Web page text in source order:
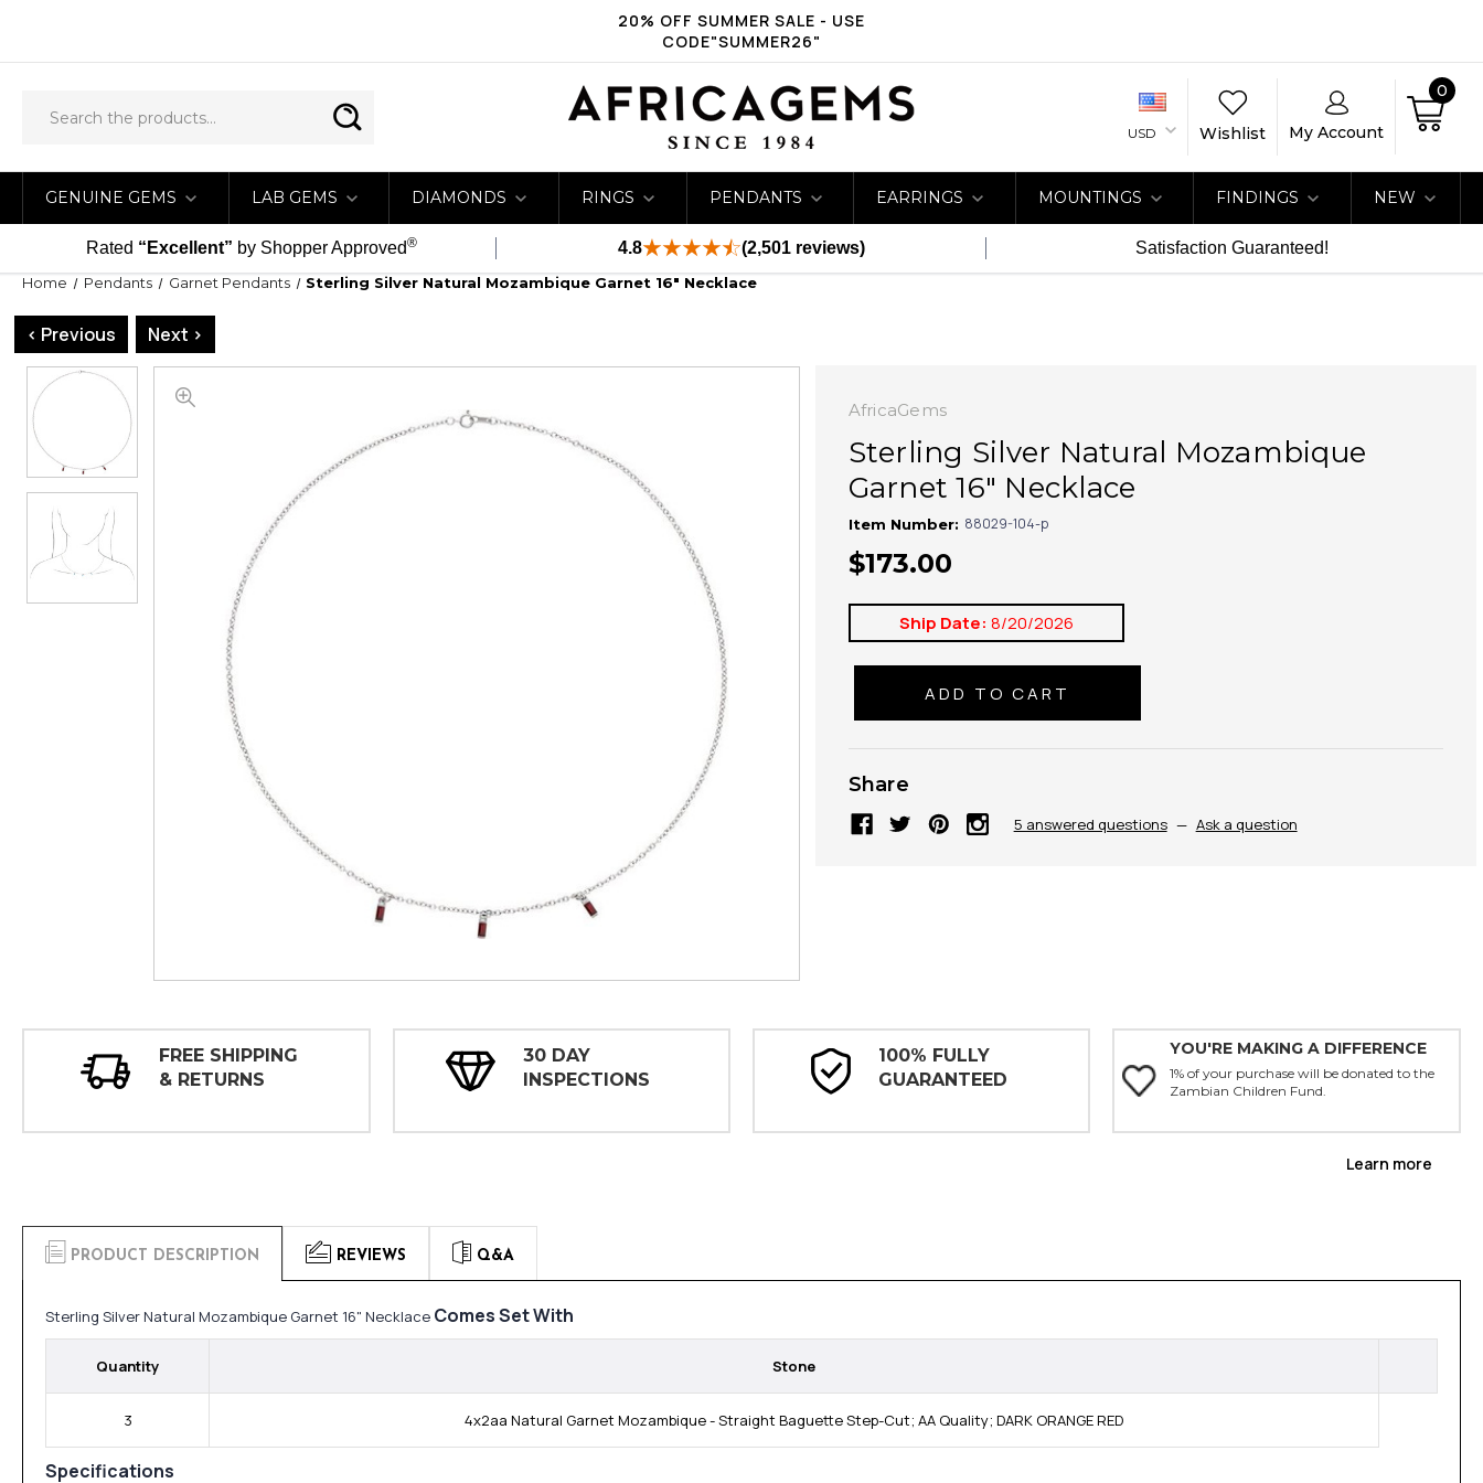
20% OFF SUMMER SALE - USE
CODE"SUMMER26"
USD Wishlist My Account
0
GENUINE GEMS LAB GEMS DIAMONDS RINGS PENDANTS EARRINGS MOUNTINGS FINDINGS NEW
Rated “Excellent” by Shopper Approved® 4.8 (2,501 reviews) Satisfaction Guaranteed!
Home Pendants Garnet Pendants Sterling Silver Natural Mozambique Garnet 16" Necklace
< Previous Next >
AfricaGems
Sterling Silver Natural Mozambique
Garnet 16" Necklace
Item Number: 88029-104-p
$173.00
Ship Date: 8/20/2026
Share
5 answered questions — Ask a question
FREE SHIPPING
& RETURNS
30 DAY
INSPECTIONS
100% FULLY
GUARANTEED
YOU'RE MAKING A DIFFERENCE
1% of your purchase will be donated to the
Zambian Children Fund.
Learn more
PRODUCT DESCRIPTION REVIEWS Q&A
Sterling Silver Natural Mozambique Garnet 16" Necklace Comes Set With
Quantity Stone
3 4x2aa Natural Garnet Mozambique - Straight Baguette Step-Cut; AA Quality; DARK ORANGE RED
Specifications